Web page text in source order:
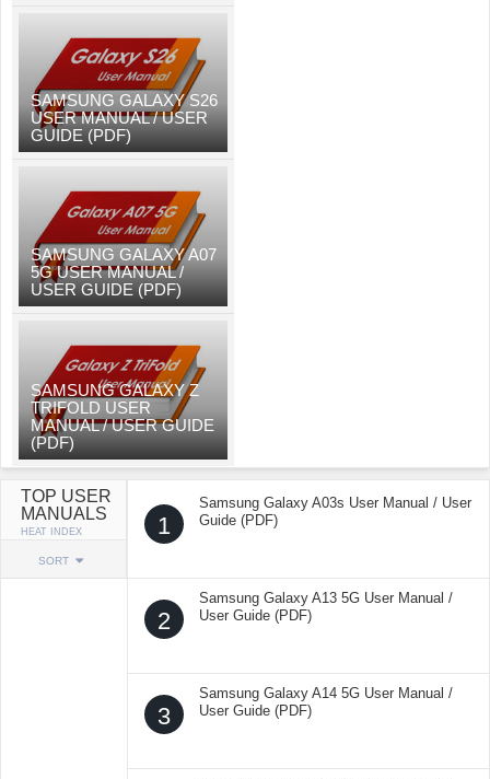
SAMSUNG GALAXY S26
USER MANUAL / USER
GUIDE (PDF)
SAMSUNG GALAXY A07
5G USER MANUAL /
USER GUIDE (PDF)
SAMSUNG GALAXY Z
TRIFOLD USER
MANUAL / USER GUIDE
(PDF)
TOP USER
MANUALS
HEAT INDEX
SORT
1
Samsung Galaxy A03s User Manual / User
Guide (PDF)
2
Samsung Galaxy A13 5G User Manual /
User Guide (PDF)
3
Samsung Galaxy A14 5G User Manual /
User Guide (PDF)